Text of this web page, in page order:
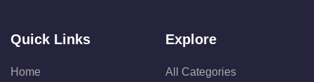
Quick Links
Home
Explore
All Categories